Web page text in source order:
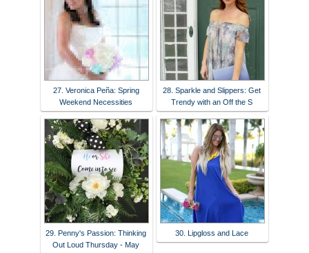
27. Veronica Peña: Spring
Weekend Necessities
28. Sparkle and Slippers: Get
Trendy with an Off the S
29. Penny's Passion: Thinking
Out Loud Thursday - May
30. Lipgloss and Lace